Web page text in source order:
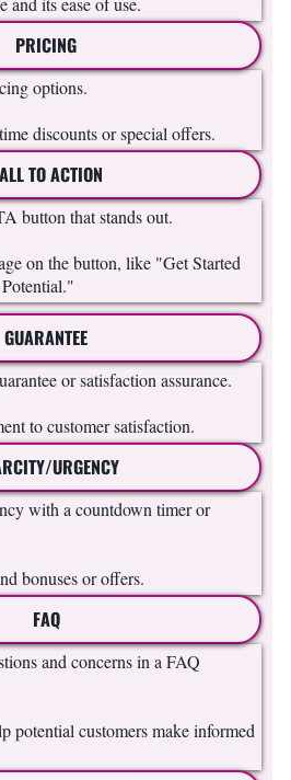
PRICING
options.
discounts or special offers.
TO ACTION
button that stands out.
on the button, like "Get Started
GUARANTEE
or satisfaction assurance.
to customer satisfaction.
URGENCY
with a countdown timer or
bonuses or offers.
FAQ
and concerns in a FAQ
potential customers make informed